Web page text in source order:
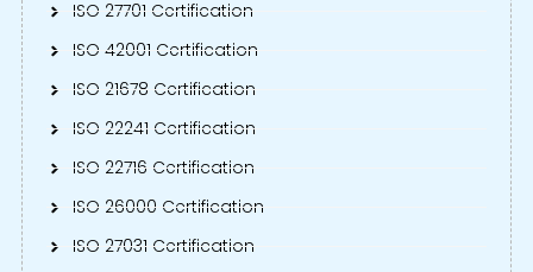
ISO 27701 Certification
ISO 42001 Certification
ISO 21678 Certification
ISO 22241 Certification
ISO 22716 Certification
ISO 26000 Certification
ISO 27031 Certification